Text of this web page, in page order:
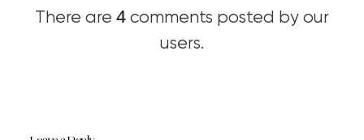
There are 4 comments posted by our
users.